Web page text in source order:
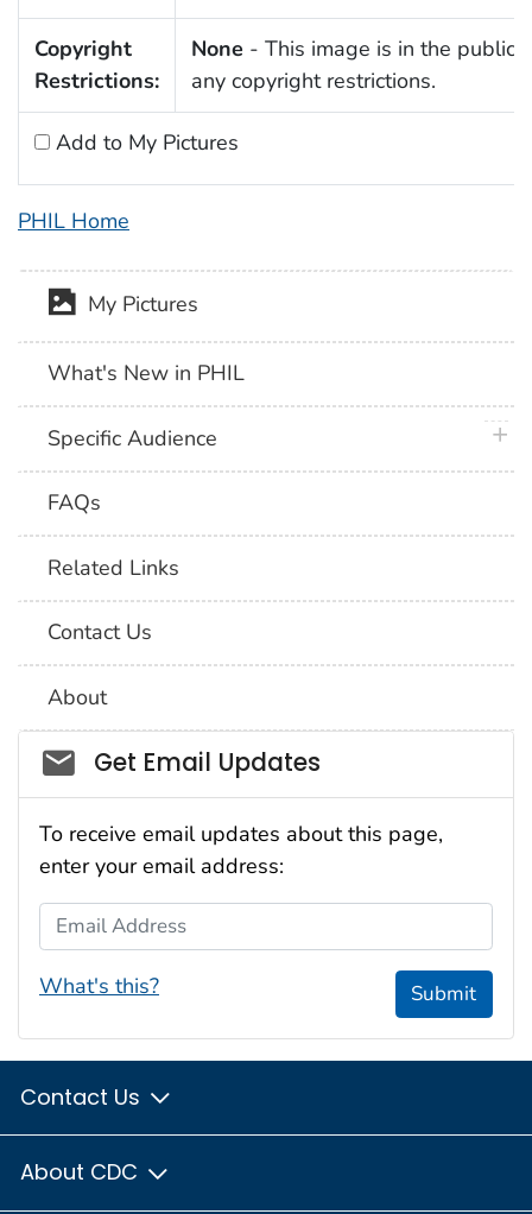
Copyright
Restrictions:
None - This image is in the public
any copyright restrictions.
Add to My Pictures
PHIL Home
My Pictures
What's New in PHIL
Specific Audience
FAQs
Related Links
Contact Us
About
Social_govd
Get Email Updates
To receive email updates about this page,
enter your email address:
Email Address
What's this? Submit
Contact Us
About CDC